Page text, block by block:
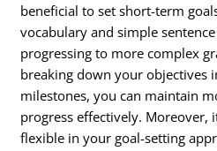
beneficial to set short-term
vocabulary and simple
progressing to more complex
breaking down your objectives
milestones, you can maintain
progress effectively. Moreover,
flexible in your goal-setting